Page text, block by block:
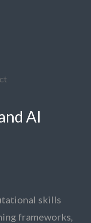
AI
skills
frameworks,